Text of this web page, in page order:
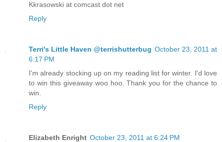
Kkrasowski at comcast dot net
Reply
Terri's Little Haven @terrishutterbug October 23, 2011 at
6:17 PM
I'm already stocking up on my reading list for winter. I'd love
to win this giveaway woo hoo. Thank you for the chance to
win.
Reply
Elizabeth Enright October 23, 2011 at 6:24 PM